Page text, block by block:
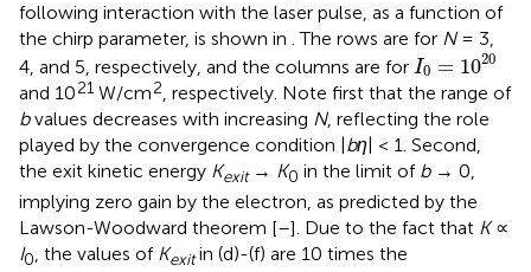
following interaction with the laser pulse, as a function of
the chirp parameter, is shown in . The rows are for N= 3,
4, and 5, respectively, and the columns are for I0 = 1020
I0 = 1 0 20
and 1021 W/cm2 , respectively. Note first that the range of
bvalues decreases with increasing N, reflecting the role
played by the convergence condition |bη| < 1. Second,
the exit kinetic energy Kexit→ K0 in the limit of b→ 0,
implying zero gain by the electron, as predicted by the
Lawson-Woodward theorem [–]. Due to the fact that K∝
I0, the values of Kexitin (d)-(f) are 10 times the